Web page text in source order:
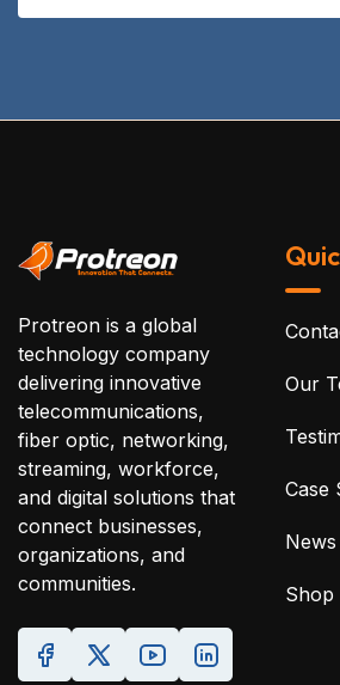
Protreon is a global
technology company
delivering innovative
telecommunications,
fiber optic, networking,
streaming, workforce,
and digital solutions that
connect businesses,
organizations, and
communities.
Our
Case
Shop